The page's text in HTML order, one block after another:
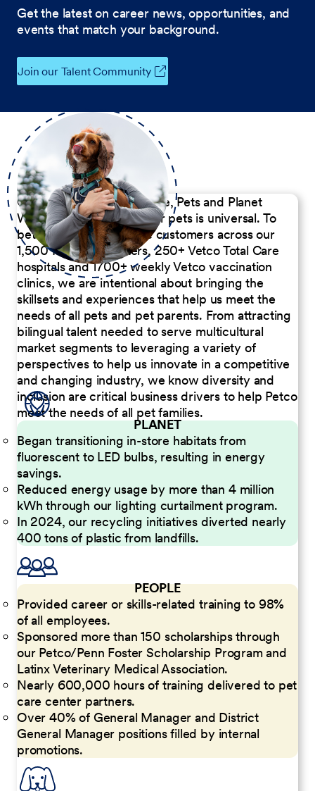
Get the latest on career news, opportunities, and
events that match your background.
Join our Talent Community
Our Commitment to People, Pets and Planet
We believe the passion for pets is universal. To
better serve our diverse customers across our
1,500 Pet Care Centers, 250+ Vetco Total Care
hospitals and 1700+ weekly Vetco vaccination
clinics, we are intentional about bringing the
skillsets and experiences that help us meet the
needs of all pets and pet parents. From attracting
bilingual talent needed to serve multicultural
market segments to leveraging a variety of
perspectives to help us innovate in a competitive
and changing industry, we know diversity and
inclusion are critical business drivers to help Petco
meet the needs of all pet families.
PLANET
Began transitioning in-store habitats from
fluorescent to LED bulbs, resulting in energy
savings.
Reduced energy usage by more than 4 million
kWh through our lighting curtailment program.
In 2024, our recycling initiatives diverted nearly
400 tons of plastic from landfills.
PEOPLE
Provided career or skills-related training to 98%
of all employees.
Sponsored more than 150 scholarships through
our Petco/Penn Foster Scholarship Program and
Latinx Veterinary Medical Association.
Nearly 600,000 hours of training delivered to pet
care center partners.
Over 40% of General Manager and District
General Manager positions filled by internal
promotions.